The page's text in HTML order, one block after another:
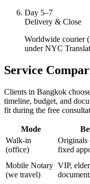
Day 5–7
Delivery & Close
Worldwide courier
under NYC
Service
Clients in Bangkok
timeline, budget, and
fit during the free
Mode
Walk-in
(office)
Originals
fixed
Mobile Notary
(we travel)
VIP,